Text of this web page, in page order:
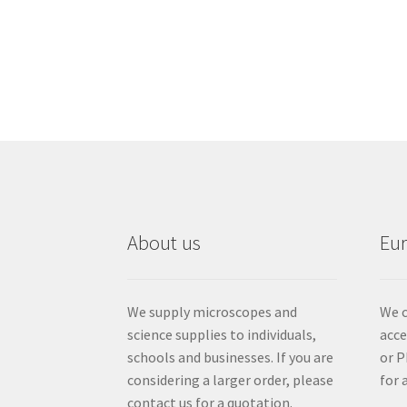
About us
We supply microscopes and
science supplies to individuals,
schools and businesses. If you are
considering a larger order, please
contact us for a quotation.
We
or
for